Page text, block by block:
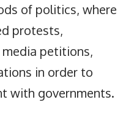
of politics, where
protests,
petitions,
in order to
with governments.